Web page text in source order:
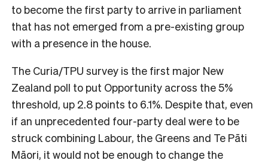
to become the first party to arrive in parliament
that has not emerged from a pre-existing group
with a presence in the house.
The Curia/TPU survey is the first major New
Zealand poll to put Opportunity across the 5%
threshold, up 2.8 points to 6.1%. Despite that, even
if an unprecedented four-party deal were to be
struck combining Labour, the Greens and Te Pāti
Māori, it would not be enough to change the